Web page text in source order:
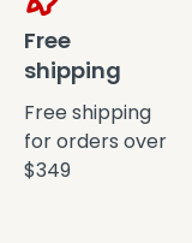
Free
shipping
Free shipping
for orders over
$349